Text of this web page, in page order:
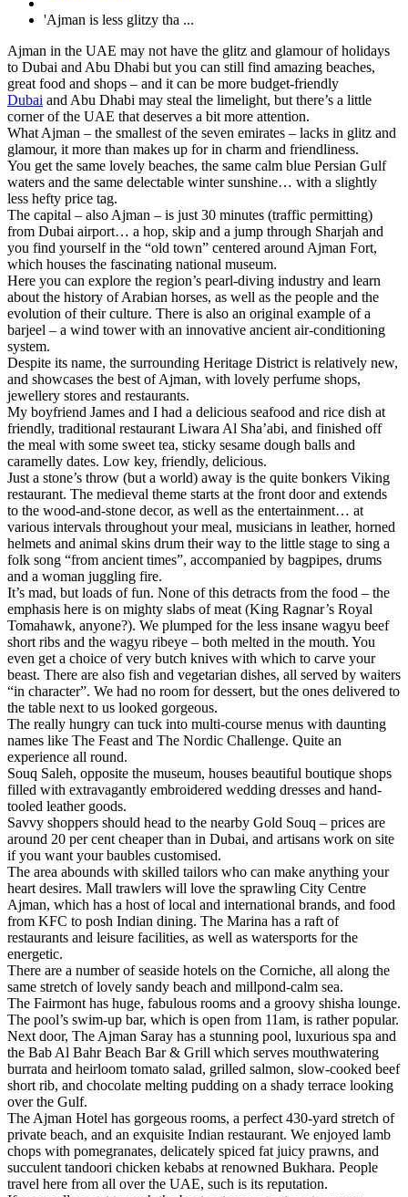
'Ajman is less glitzy tha ...
Ajman in the UAE may not have the glitz and glamour of holidays
to Dubai and Abu Dhabi but you can still find amazing beaches,
great food and shops – and it can be more budget-friendly
Dubai and Abu Dhabi may steal the limelight, but there’s a little
corner of the UAE that deserves a bit more attention.
What Ajman – the smallest of the seven emirates – lacks in glitz and
glamour, it more than makes up for in charm and friendliness.
You get the same lovely beaches, the same calm blue Persian Gulf
waters and the same delectable winter sunshine… with a slightly
less hefty price tag.
The capital – also Ajman – is just 30 minutes (traffic permitting)
from Dubai airport… a hop, skip and a jump through Sharjah and
you find yourself in the “old town” centered around Ajman Fort,
which houses the fascinating national museum.
Here you can explore the region’s pearl-diving industry and learn
about the history of Arabian horses, as well as the people and the
evolution of their culture. There is also an original example of a
barjeel – a wind tower with an innovative ancient air-conditioning
system.
Despite its name, the surrounding Heritage District is relatively new,
and showcases the best of Ajman, with lovely perfume shops,
jewellery stores and restaurants.
My boyfriend James and I had a delicious seafood and rice dish at
friendly, traditional restaurant Liwara Al Sha’abi, and finished off
the meal with some sweet tea, sticky sesame dough balls and
caramelly dates. Low key, friendly, delicious.
Just a stone’s throw (but a world) away is the quite bonkers Viking
restaurant. The medieval theme starts at the front door and extends
to the wood-and-stone decor, as well as the entertainment… at
various intervals throughout your meal, musicians in leather, horned
helmets and animal skins drum their way to the little stage to sing a
folk song “from ancient times”, accompanied by bagpipes, drums
and a woman juggling fire.
It’s mad, but loads of fun. None of this detracts from the food – the
emphasis here is on mighty slabs of meat (King Ragnar’s Royal
Tomahawk, anyone?). We plumped for the less insane wagyu beef
short ribs and the wagyu ribeye – both melted in the mouth. You
even get a choice of very butch knives with which to carve your
beast. There are also fish and vegetarian dishes, all served by waiters
“in character”. We had no room for dessert, but the ones delivered to
the table next to us looked gorgeous.
The really hungry can tuck into multi-course menus with daunting
names like The Feast and The Nordic Challenge. Quite an
experience all round.
Souq Saleh, opposite the museum, houses beautiful boutique shops
filled with extravagantly embroidered wedding dresses and hand-
tooled leather goods.
Savvy shoppers should head to the nearby Gold Souq – prices are
around 20 per cent cheaper than in Dubai, and artisans work on site
if you want your baubles customised.
The area abounds with skilled tailors who can make anything your
heart desires. Mall trawlers will love the sprawling City Centre
Ajman, which has a host of local and international brands, and food
from KFC to posh Indian dining. The Marina has a raft of
restaurants and leisure facilities, as well as watersports for the
energetic.
There are a number of seaside hotels on the Corniche, all along the
same stretch of lovely sandy beach and millpond-calm sea.
The Fairmont has huge, fabulous rooms and a groovy shisha lounge.
The pool’s swim-up bar, which is open from 11am, is rather popular.
Next door, The Ajman Saray has a stunning pool, luxurious spa and
the Bab Al Bahr Beach Bar & Grill which serves mouthwatering
burrata and heirloom tomato salad, grilled salmon, slow-cooked beef
short rib, and chocolate melting pudding on a shady terrace looking
over the Gulf.
The Ajman Hotel has gorgeous rooms, a perfect 430-yard stretch of
private beach, and an exquisite Indian restaurant. We enjoyed lamb
chops with pomegranates, delicately spiced fat juicy prawns, and
succulent tandoori chicken kebabs at renowned Bukhara. People
travel here from all over the UAE, such is its reputation.